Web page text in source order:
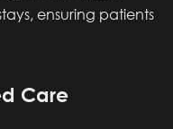
ensuring patients
Care